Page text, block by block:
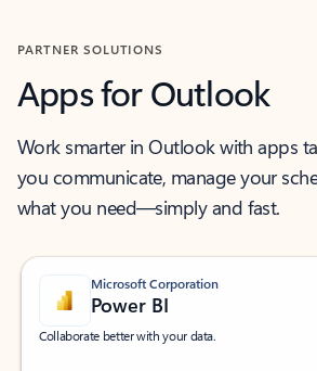
PARTNER SOLUTIONS
Apps for Outlook
Work smarter in Outlook with apps
you communicate, manage your
what you need—simply and fast.
Microsoft Corporation
Power BI
Collaborate better with your data.